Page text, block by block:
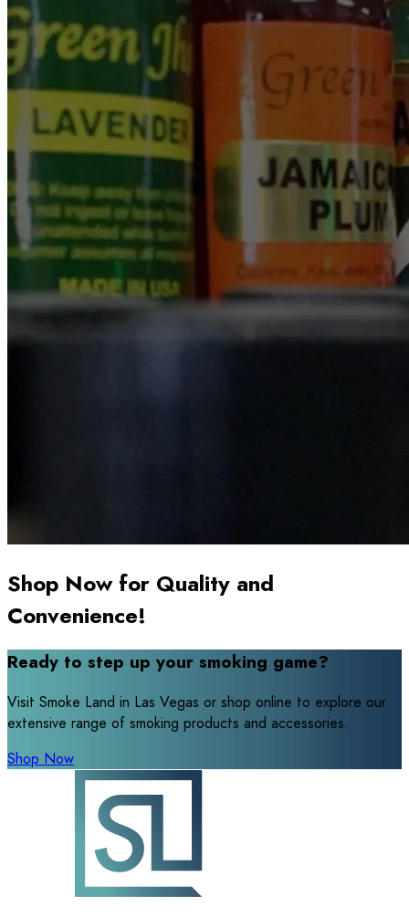
Shop Now for Quality and
Convenience!
Ready to step up your smoking game?
Visit Smoke Land in Las Vegas or shop online to explore our
extensive range of smoking products and accessories.
Shop Now